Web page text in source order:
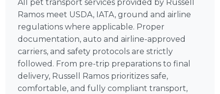
All pet transport services provided by Russell
Ramos meet USDA, IATA, ground and airline
regulations where applicable. Proper
documentation, auto and airline-approved
carriers, and safety protocols are strictly
followed. From pre-trip preparations to final
delivery, Russell Ramos prioritizes safe,
comfortable, and fully compliant transport,